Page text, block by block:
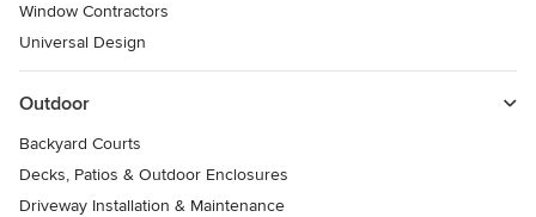
Window Contractors
Universal Design
Outdoor
Backyard Courts
Decks, Patios & Outdoor Enclosures
Driveway Installation & Maintenance